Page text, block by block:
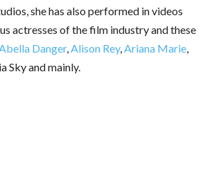
she has also performed in videos
actresses of the film industry and these
Danger,Alison Rey,Ariana Marie,
Sky and mainly.